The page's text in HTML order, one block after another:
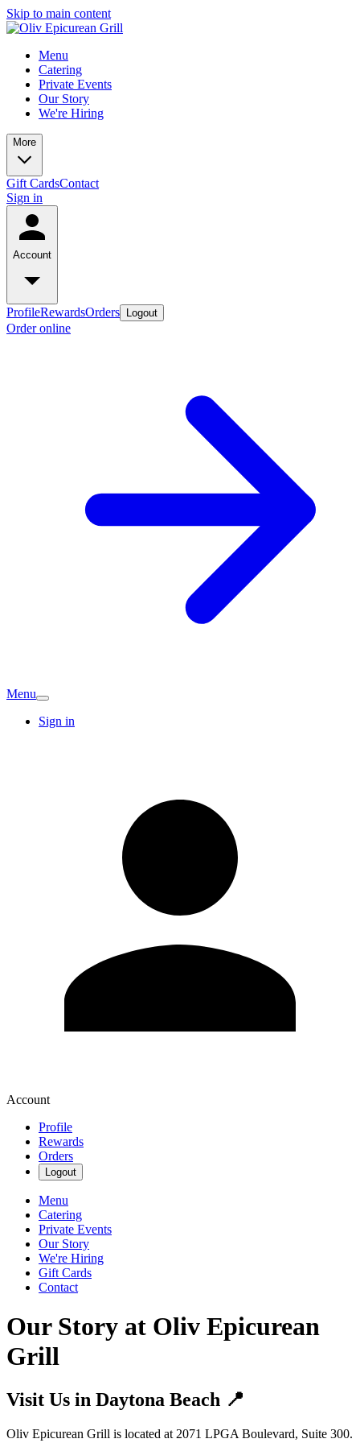
Skip to main content
Menu
Catering
Private Events
Our Story
We're Hiring
More
Gift CardsContact
Sign in
Account
ProfileRewardsOrders Logout
Order online
Menu
Sign in
Account
Profile
Rewards
Orders
Logout
Menu
Catering
Private Events
Our Story
We're Hiring
Gift Cards
Contact
Our Story at Oliv Epicurean
Grill
Visit Us in Daytona Beach 📍
Oliv Epicurean Grill is located at 2071 LPGA Boulevard, Suite 300.